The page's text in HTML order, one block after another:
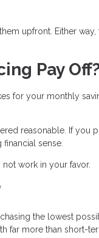
upfront. Either
Pay
for your monthly
reasonable. If you
sense.
work in your favor.
the lowest
far more than short-